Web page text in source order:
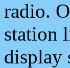
radio.
station
display